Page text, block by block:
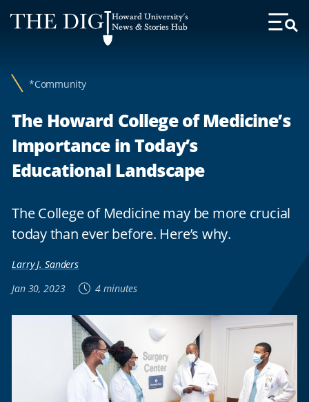
Web
Accessibility
Howard University's
News & Stories Hub
Toggle
*Community
The Howard College of Medicine’s
Importance in Today’s
Educational Landscape
The College of Medicine may be more crucial
today than ever before. Here’s why.
Larry J. Sanders
Jan 30, 2023
4 minutes